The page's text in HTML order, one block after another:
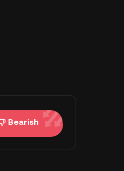
Bearish